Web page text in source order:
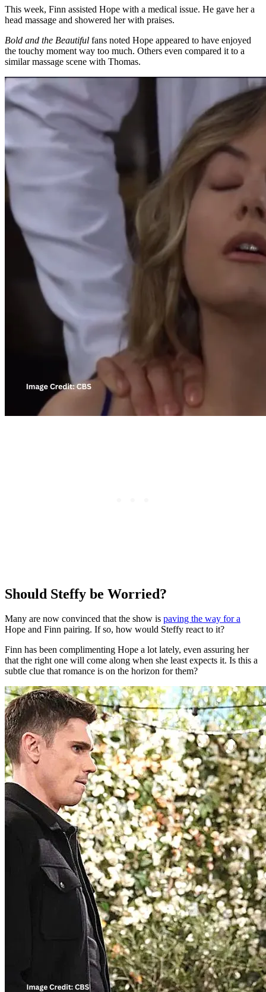
This week, Finn assisted Hope with a medical issue. He gave her a
head massage and showered her with praises.
Bold and the Beautiful fans noted Hope appeared to have enjoyed
the touchy moment way too much. Others even compared it to a
similar massage scene with Thomas.
Should Steffy be Worried?
Many are now convinced that the show is paving the way for a
Hope and Finn pairing. If so, how would Steffy react to it?
Finn has been complimenting Hope a lot lately, even assuring her
that the right one will come along when she least expects it. Is this a
subtle clue that romance is on the horizon for them?